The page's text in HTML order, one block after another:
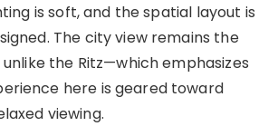
is soft, and the spatial layout is
The city view remains the
the Ritz—which emphasizes
here is geared toward
viewing.